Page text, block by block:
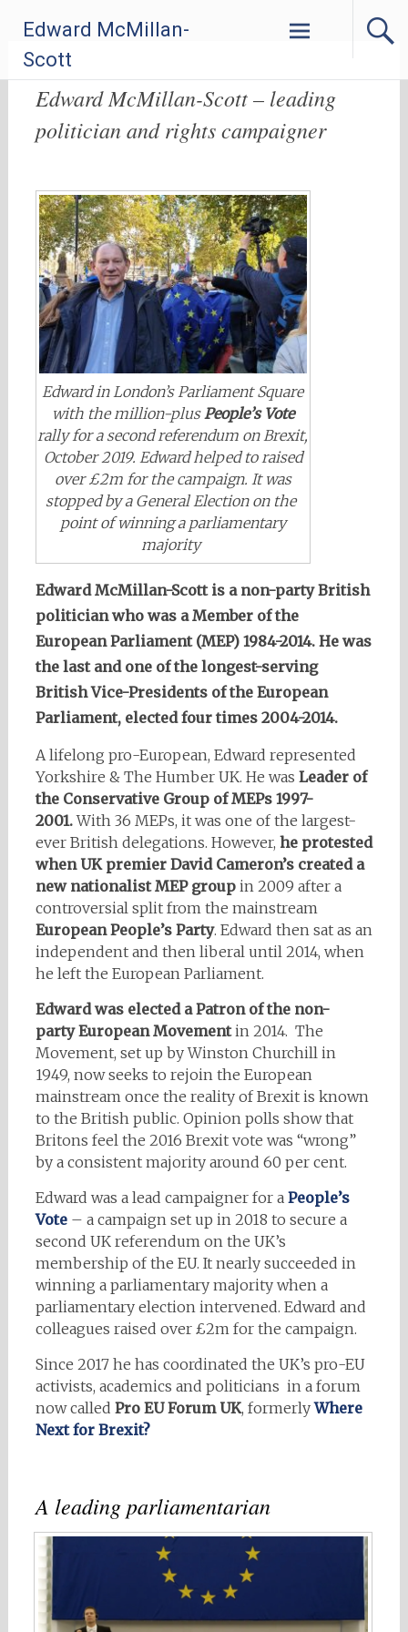
content
Edward McMillan-
Scott
Edward McMillan-Scott – leading
politician and rights campaigner
Edward in London’s Parliament Square
with the million-plus People’s Vote
rally for a second referendum on Brexit,
October 2019. Edward helped to raised
over £2m for the campaign. It was
stopped by a General Election on the
point of winning a parliamentary
majority
Edward McMillan-Scott is a non-party British
politician who was aMember of the
European Parliament(MEP) 1984-2014. He was
the last and one of the longest-serving
British Vice-Presidents of the European
Parliament, elected four times 2004-2014.
A lifelong pro-European, Edward represented
Yorkshire & The Humber UK. He was Leader of
the Conservative Group of MEPs 1997-
2001.With 36 MEPs, it was one of the largest-
ever British delegations. However, he protested
when UK premier David Cameron’s created a
new nationalist MEP groupin 2009 after a
controversial split from the mainstream
European People’s Party. Edward then sat as an
independent and then liberal until 2014, when
he left the European Parliament.
Edward was elected a Patron of the non-
party European Movementin 2014. The
Movement, set up by Winston Churchill in
1949, now seeks to rejoin the European
mainstream once the reality of Brexit is known
to the British public. Opinion polls show that
Britons feel the 2016 Brexit vote was “wrong”
by a consistent majority around 60 per cent.
Edward was a lead campaigner for a People’s
Vote– a campaign set up in 2018 to secure a
second UK referendum on the UK’s
membership of the EU. It nearly succeeded in
winning a parliamentary majority when a
parliamentary election intervened. Edward and
colleagues raised over £2m for the campaign.
Since 2017 he has coordinated the UK’s pro-EU
activists, academics and politicians in a forum
now called Pro EU Forum UK, formerlyWhere
Next for Brexit?
A leading parliamentarian